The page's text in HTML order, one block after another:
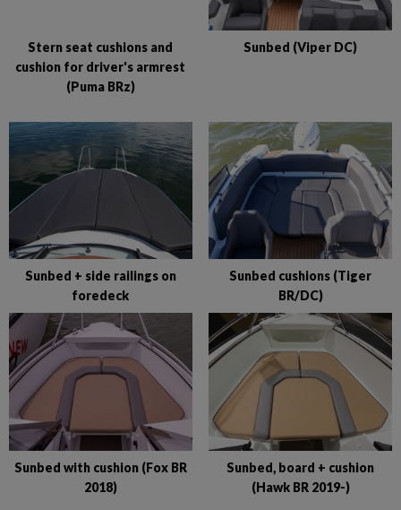
Stern seat cushions and
cushion for driver's armrest
(Puma BRz)
Sunbed (Viper DC)
Sunbed + side railings on
foredeck
Sunbed cushions (Tiger
BR/DC)
Sunbed with cushion (Fox BR
2018)
Sunbed, board + cushion
(Hawk BR 2019-)